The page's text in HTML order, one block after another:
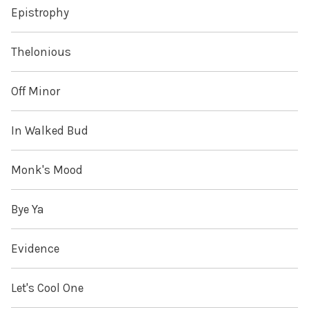
Epistrophy
Thelonious
Off Minor
In Walked Bud
Monk's Mood
Bye Ya
Evidence
Let's Cool One